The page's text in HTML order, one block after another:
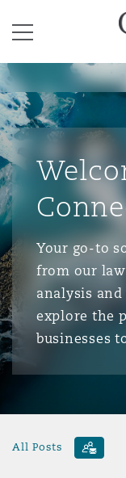
Menu
Your go-to
from our
analysis
explore the
businesses
All Posts